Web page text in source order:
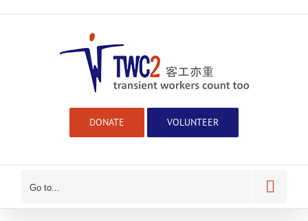
DONATE VOLUNTEER
Go to...